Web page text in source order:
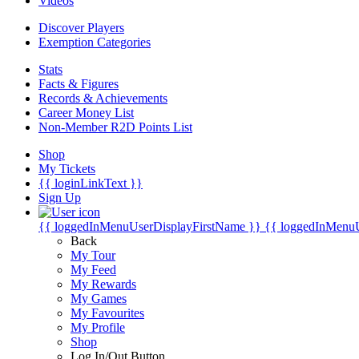
Discover Players
Exemption Categories
Stats
Facts & Figures
Records & Achievements
Career Money List
Non-Member R2D Points List
Shop
My Tickets
{{ loginLinkText }}
Sign Up
{{ loggedInMenuUserDisplayFirstName }} {{
Back
My Tour
My Feed
My Rewards
My Games
My Favourites
My Profile
Shop
Log In/Out Button